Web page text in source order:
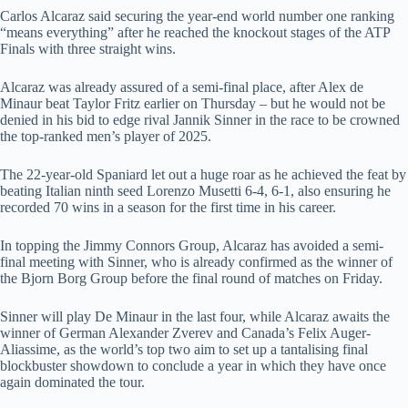
Carlos Alcaraz said securing the year-end world number one ranking
“means everything” after he reached the knockout stages of the ATP
Finals with three straight wins.
Alcaraz was already assured of a semi-final place, after Alex de
Minaur beat Taylor Fritz earlier on Thursday – but he would not be
denied in his bid to edge rival Jannik Sinner in the race to be crowned
the top-ranked men’s player of 2025.
The 22-year-old Spaniard let out a huge roar as he achieved the feat by
beating Italian ninth seed Lorenzo Musetti 6-4, 6-1, also ensuring he
recorded 70 wins in a season for the first time in his career.
In topping the Jimmy Connors Group, Alcaraz has avoided a semi-
final meeting with Sinner, who is already confirmed as the winner of
the Bjorn Borg Group before the final round of matches on Friday.
Sinner will play De Minaur in the last four, while Alcaraz awaits the
winner of German Alexander Zverev and Canada’s Felix Auger-
Aliassime, as the world’s top two aim to set up a tantalising final
blockbuster showdown to conclude a year in which they have once
again dominated the tour.